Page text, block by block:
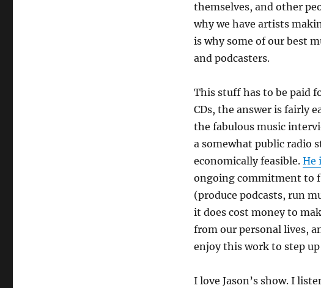
themselves, and other
why we have artists
is why some of our best
and podcasters.
This stuff has to be paid
CDs, the answer is fairly
the fabulous music
a somewhat public radio
economically feasible. He
ongoing commitment to
(produce podcasts, run
it does cost money to
from our personal lives,
enjoy this work to step
I love Jason’s show. I